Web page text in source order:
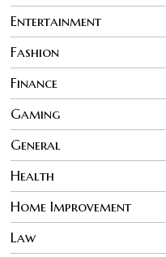
Entertainment
Fashion
Finance
Gaming
General
Health
Home Improvement
Law